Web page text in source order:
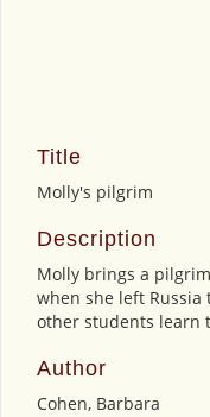
Title
Molly's pilgrim
Description
Molly brings a
when she left
other students learn
Author
Cohen, Barbara